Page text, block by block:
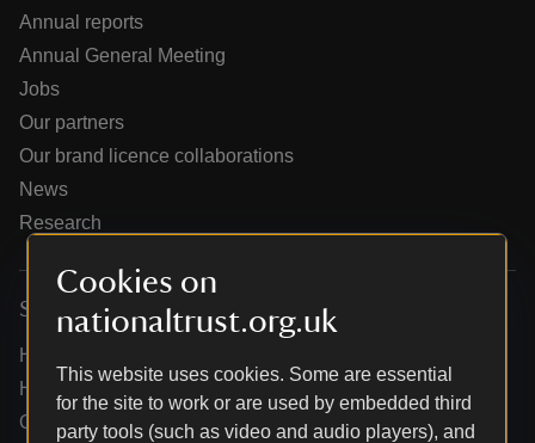
Cookies on
nationaltrust.org.uk
This website uses cookies. Some are essential
for the site to work or are used by embedded third
party tools (such as video and audio players), and
do
Annual reports
Annual General Meeting
Jobs
Our partners
Our brand licence collaborations
News
Research
Services
Help centre
Holidays help centre
Online shop help centre